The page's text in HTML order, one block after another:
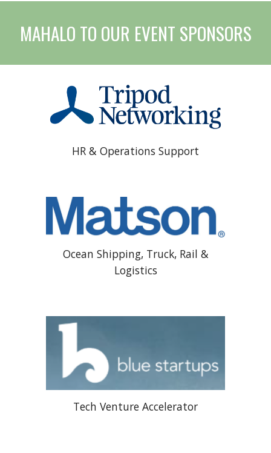
MAHALO TO OUR EVENT SPONSORS
HR & Operations Support
Ocean Shipping, Truck, Rail &
Logistics
Tech Venture Accelerator